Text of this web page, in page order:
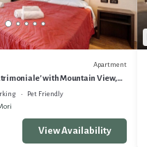
Apartment
with Mountain View,
Pet Friendly
View Availability